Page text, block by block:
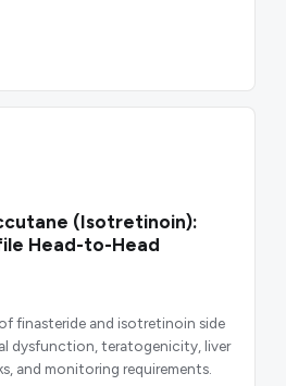
(Isotretinoin):
Head-to-Head
finasteride and isotretinoin side
dysfunction, teratogenicity, liver
and monitoring requirements.